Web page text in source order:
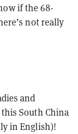
if the 68-
not really
and
South China
in English)!